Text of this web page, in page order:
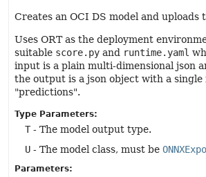
Creates an OCI DS model and uploads
Uses ORT as the deployment
suitable score.py and runtime.yaml
input is a plain multi-dimensional json
the output is a json object with a single
"predictions".
Type Parameters:
T- The model output type.
U - The model class, must be
Parameters: